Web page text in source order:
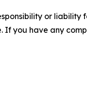
or liability
you have any